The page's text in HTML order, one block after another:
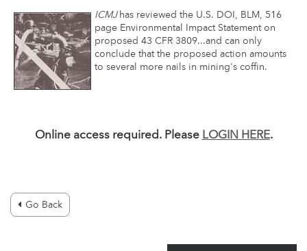
ICMJ has reviewed the U.S. DOI, BLM, 516
page Environmental Impact Statement on
proposed 43 CFR 3809...and can only
conclude that the proposed action amounts
to several more nails in mining's coffin.
Online access required. Please LOGIN HERE.
Go Back